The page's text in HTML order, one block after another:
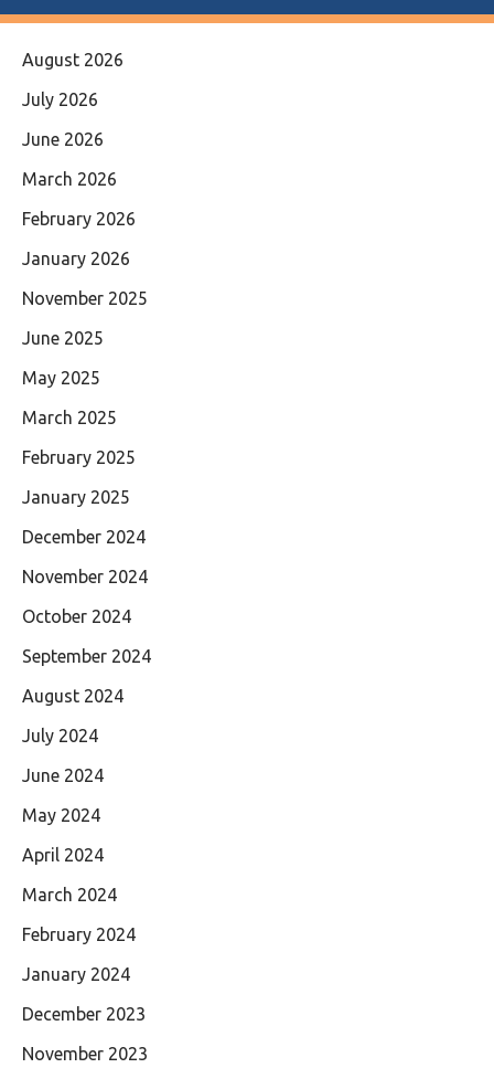
August 2026
July 2026
June 2026
March 2026
February 2026
January 2026
November 2025
June 2025
May 2025
March 2025
February 2025
January 2025
December 2024
November 2024
October 2024
September 2024
August 2024
July 2024
June 2024
May 2024
April 2024
March 2024
February 2024
January 2024
December 2023
November 2023